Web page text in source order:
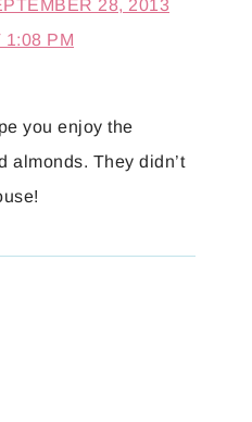
28, 2013
1:08 PM
you enjoy the
almonds. They didn’t